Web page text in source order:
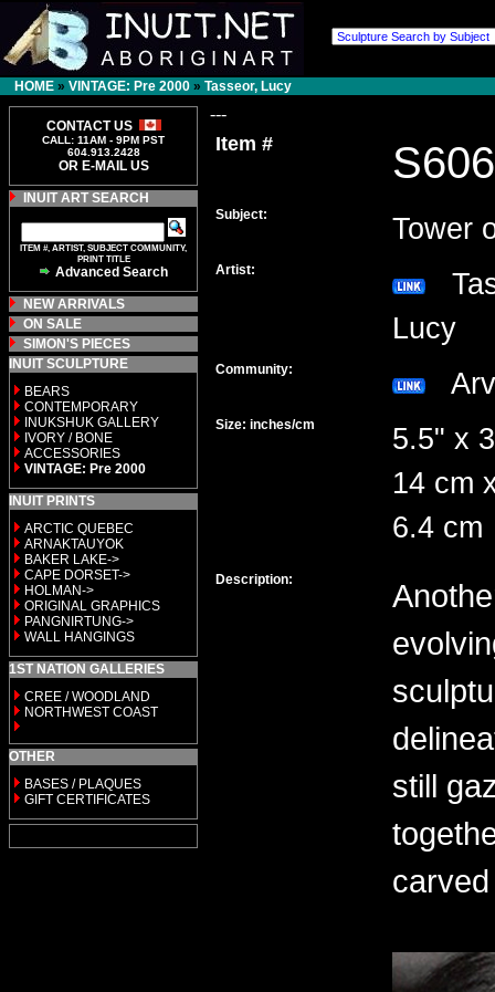
HOME » VINTAGE: Pre 2000 » Tasseor, Lucy
CONTACT US
CALL: 11AM - 9PM PST
604.913.2428
OR E-MAIL US
INUIT ART SEARCH
ITEM #, ARTIST, SUBJECT COMMUNITY,
PRINT TITLE
Advanced Search
NEW ARRIVALS
ON SALE
SIMON'S PIECES
INUIT SCULPTURE
BEARS
CONTEMPORARY
INUKSHUK GALLERY
IVORY / BONE
ACCESSORIES
VINTAGE: Pre 2000
INUIT PRINTS
ARCTIC QUEBEC
ARNAKTAUYOK
BAKER LAKE->
CAPE DORSET->
HOLMAN->
ORIGINAL GRAPHICS
PANGNIRTUNG->
WALL HANGINGS
1ST NATION GALLERIES
CREE / WOODLAND
NORTHWEST COAST
OTHER
BASES / PLAQUES
GIFT CERTIFICATES
---
Item #
Subject: Tower
Artist:
Lucy
Community:
Size: inches/cm
5.5" x
14 cm
6.4 cm
Description:
still